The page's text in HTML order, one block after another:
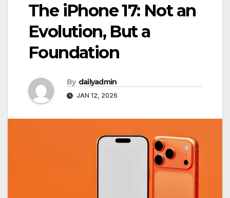
The iPhone 17: Not an
Evolution, But a
Foundation
By dailyadmin
JAN 12, 2026